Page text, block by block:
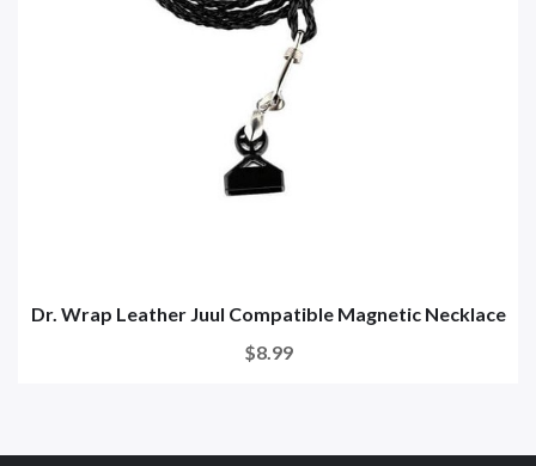
Dr. Wrap Leather Juul Compatible Magnetic Necklace
$8.99